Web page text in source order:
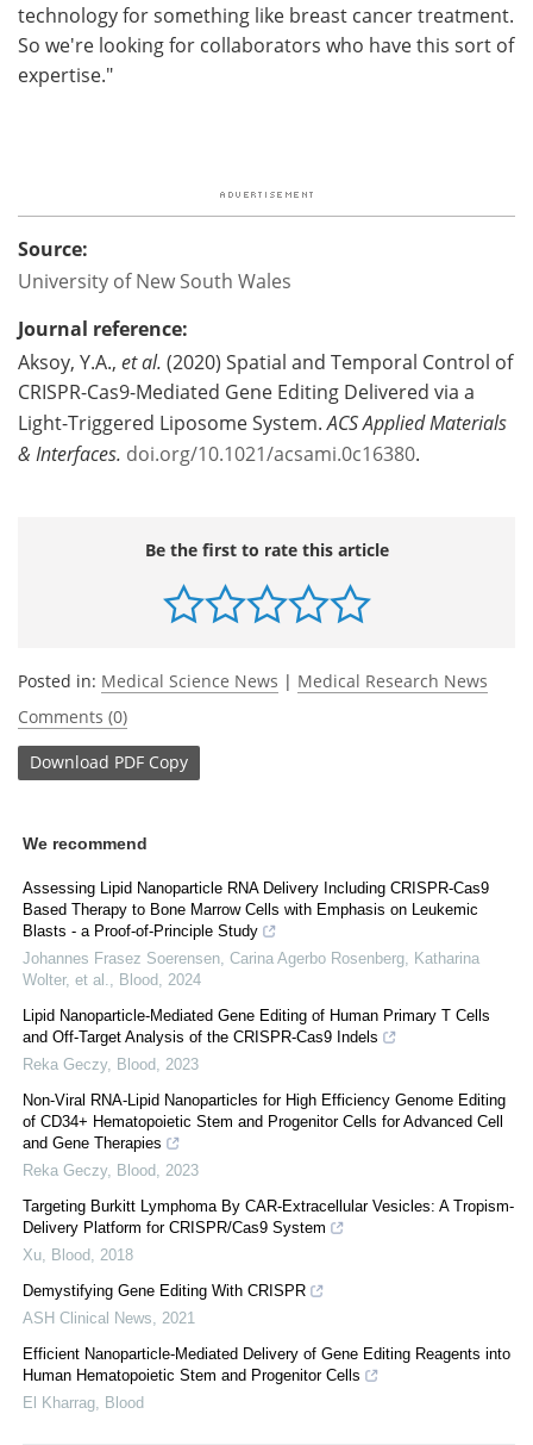
technology for something like breast cancer treatment.
So we're looking for collaborators who have this sort of
expertise."
Source:
University of New South Wales
Journal reference:
Aksoy, Y.A., et al. (2020) Spatial and Temporal Control of
CRISPR-Cas9-Mediated Gene Editing Delivered via a
Light-Triggered Liposome System.ACS Applied Materials
& Interfaces. doi.org/10.1021/acsami.0c16380.
Be the first to rate this article
Posted in: Medical Science News | Medical Research News
Comments (0)
Download PDF Copy
We recommend
Assessing Lipid Nanoparticle RNA Delivery Including CRISPR-Cas9
Based Therapy to Bone Marrow Cells with Emphasis on Leukemic
Blasts - a Proof-of-Principle Study
Johannes Frasez Soerensen, Carina Agerbo Rosenberg, Katharina
Wolter, et al.
Blood
2024
Lipid Nanoparticle-Mediated Gene Editing of Human Primary T Cells
and Off-Target Analysis of the CRISPR-Cas9 Indels
Reka Geczy, Blood
2023
Non-Viral RNA-Lipid Nanoparticles for High Efficiency Genome Editing
of CD34+ Hematopoietic Stem and Progenitor Cells for Advanced Cell
and Gene Therapies
Reka Geczy, Blood
2023
Targeting Burkitt Lymphoma By CAR-Extracellular Vesicles: A Tropism-
Delivery Platform for CRISPR/Cas9 System
Xu
Blood
2018
Demystifying Gene Editing With CRISPR
ASH Clinical News
2021
Efficient Nanoparticle-Mediated Delivery of Gene Editing Reagents into
Human Hematopoietic Stem and Progenitor Cells
El Kharrag
Blood